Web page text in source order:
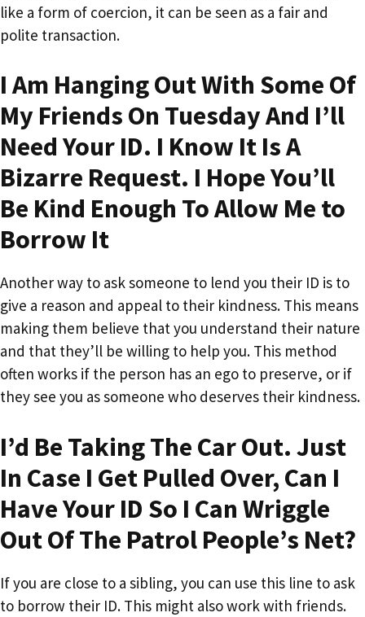
like a form of coercion, it can be seen as a fair and
polite transaction.
I Am Hanging Out With Some Of
My Friends On Tuesday And I’ll
Need Your ID. I Know It Is A
Bizarre Request. I Hope You’ll
Be Kind Enough To Allow Me to
Borrow It
Another way to ask someone to lend you their ID is to
give a reason and appeal to their kindness. This means
making them believe that you understand their nature
and that they’ll be willing to help you. This method
often works if the person has an ego to preserve, or if
they see you as someone who deserves their kindness.
I’d Be Taking The Car Out. Just
In Case I Get Pulled Over, Can I
Have Your ID So I Can Wriggle
Out Of The Patrol People’s Net?
If you are close to a sibling, you can use this line to ask
to borrow their ID. This might also work with friends.